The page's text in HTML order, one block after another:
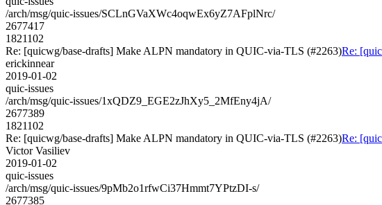
/arch/msg/quic-issues/SCLnGVaXWc4oqwEx6yZ7AFplNrc/
2677417
1821102
Re: [quicwg/base-drafts] Make ALPN mandatory in QUIC-via-TLS (#2263)Re:
erickinnear
2019-01-02
quic-issues
/arch/msg/quic-issues/1xQDZ9_EGE2zJhXy5_2MfEny4jA/
2677389
1821102
Re: [quicwg/base-drafts] Make ALPN mandatory in QUIC-via-TLS (#2263)Re:
Victor Vasiliev
2019-01-02
quic-issues
/arch/msg/quic-issues/9pMb2o1rfwCi37Hmmt7YPtzDI-s/
2677385